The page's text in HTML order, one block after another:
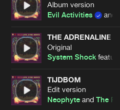
Album version
Evil Activities
and
THE ADRENALINE
Original
System Shock
TIJDBOM
Edit version
Neophyte andThe